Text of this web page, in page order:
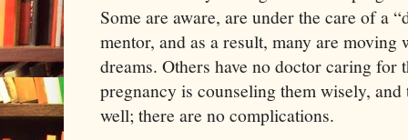
Some are aware, are under the care of a
mentor, and as a result, many are moving
dreams. Others have no doctor caring for
pregnancy is counseling them wisely,
well; there are no complications.